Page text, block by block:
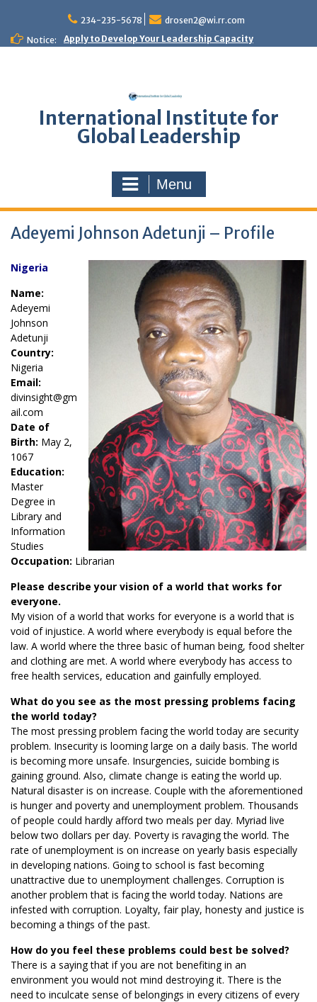
content
234-235-5678
drosen2@wi.rr.com
Notice:
Apply to Develop Your Leadership Capacity
International Institute for
Global Leadership
Menu
Adeyemi Johnson Adetunji – Profile
Nigeria
Name:
Adeyemi
Johnson
Adetunji
Country:
Nigeria
Email:
divinsight@gm
ail.com
Date of
Birth: May 2,
1067
Education:
Master
Degree in
Library and
Information
Studies
Occupation: Librarian
Please describe your vision of a world that works for
everyone.
My vision of a world that works for everyone is a world that is
void of injustice. A world where everybody is equal before the
law. A world where the three basic of human being, food shelter
and clothing are met. A world where everybody has access to
free health services, education and gainfully employed.
What do you see as the most pressing problems facing
the world today?
The most pressing problem facing the world today are security
problem. Insecurity is looming large on a daily basis. The world
is becoming more unsafe. Insurgencies, suicide bombing is
gaining ground. Also, climate change is eating the world up.
Natural disaster is on increase. Couple with the aforementioned
is hunger and poverty and unemployment problem. Thousands
of people could hardly afford two meals per day. Myriad live
below two dollars per day. Poverty is ravaging the world. The
rate of unemployment is on increase on yearly basis especially
in developing nations. Going to school is fast becoming
unattractive due to unemployment challenges. Corruption is
another problem that is facing the world today. Nations are
infested with corruption. Loyalty, fair play, honesty and justice is
becoming a things of the past.
How do you feel these problems could best be solved?
There is a saying that if you are not benefiting in an
environment you would not mind destroying it. There is the
need to inculcate sense of belongings in every citizens of every